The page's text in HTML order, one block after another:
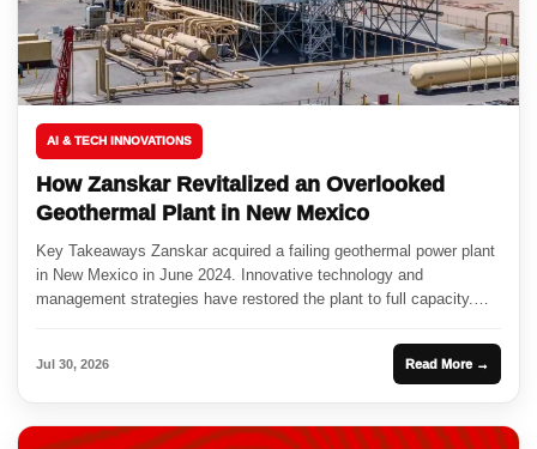
AI & TECH INNOVATIONS
How Zanskar Revitalized an Overlooked
Geothermal Plant in New Mexico
Key Takeaways Zanskar acquired a failing geothermal power plant
in New Mexico in June 2024. Innovative technology and
management strategies have restored the plant to full capacity.
Jul 30, 2026 Read More →